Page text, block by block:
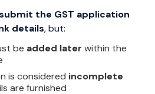
the GST application
details, but:
be added later within the
is considered incomplete
are furnished